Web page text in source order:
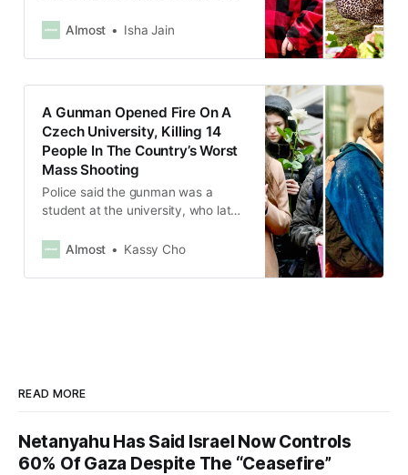
education.
Almost Isha Jain
A Gunman Opened Fire On A
Czech University, Killing 14
People In The Country’s Worst
Mass Shooting
Police said the gunman was a
student at the university, who later
surrounded by police.
Almost Kassy Cho
READ MORE
Netanyahu Has Said Israel Now Controls
60% Of Gaza Despite The “Ceasefire”